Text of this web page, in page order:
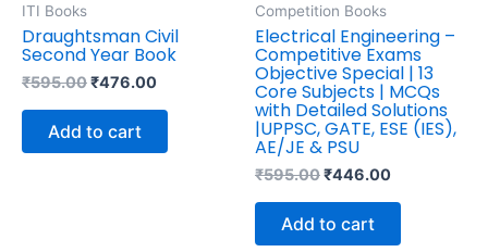
ITI Books
Draughtsman Civil
Second Year Book
₹595.00₹476.00
Add to cart
Competition Books
Electrical Engineering –
Competitive Exams
Objective Special | 13
Core Subjects | MCQs
with Detailed Solutions
|UPPSC, GATE, ESE (IES),
AE/JE & PSU
₹595.00₹446.00
Add to cart